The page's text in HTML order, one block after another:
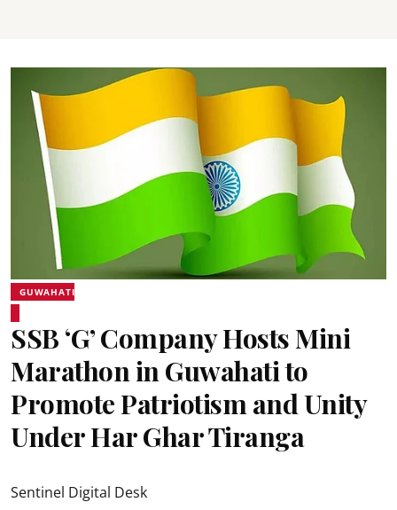
GUWAHATI
SSB ‘G’ Company Hosts Mini
Marathon in Guwahati to
Promote Patriotism and Unity
Under Har Ghar Tiranga
Sentinel Digital Desk